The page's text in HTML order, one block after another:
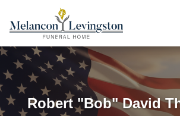
Skip to main content
Robert "Bob" David